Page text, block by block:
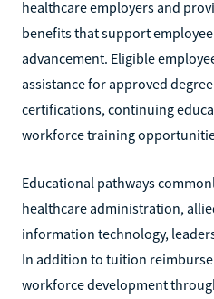
healthcare employers and
benefits that support
advancement. Eligible
assistance for approved
certifications, continuing
workforce training
Educational pathways
healthcare administration,
information technology,
In addition to tuition
workforce development